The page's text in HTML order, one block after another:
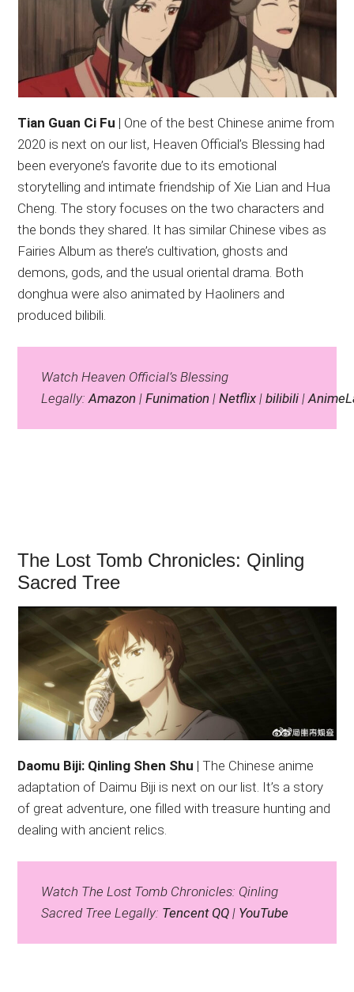
Tian Guan Ci Fu | One of the best Chinese anime from
2020 is next on our list, Heaven Official’s Blessing had
been everyone’s favorite due to its emotional
storytelling and intimate friendship of Xie Lian and Hua
Cheng. The story focuses on the two characters and
the bonds they shared. It has similar Chinese vibes as
Fairies Album as there’s cultivation, ghosts and
demons, gods, and the usual oriental drama. Both
donghua were also animated by Haoliners and
produced bilibili.
Watch Heaven Official’s Blessing
Legally:Amazon |Funimation |Netflix |bilibili |
The Lost Tomb Chronicles: Qinling
Sacred Tree
Daomu Biji: Qinling Shen Shu | The Chinese anime
adaptation of Daimu Biji is next on our list. It’s a story
of great adventure, one filled with treasure hunting and
dealing with ancient relics.
Watch The Lost Tomb Chronicles: Qinling
Sacred Tree Legally: Tencent QQ | YouTube